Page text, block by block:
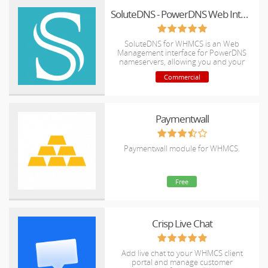
SoluteDNS - PowerDNS Web Interface
SoluteDNS for WHMCS is an Web
Management interface for PowerDNS
nameservers, allowing you and your
clients to manage the DNS zones of
registered domains directly from
Commercial
Paymentwall
Paymentwall module for WHMCS.
Free
Crisp Live Chat
Add live chat to your WHMCS client
portal and manage customer